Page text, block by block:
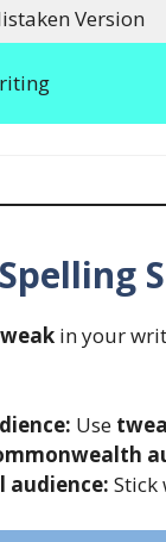
Version
in your
Use
audience: Stick